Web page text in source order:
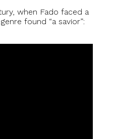
when Fado faced a
found “a savior”: